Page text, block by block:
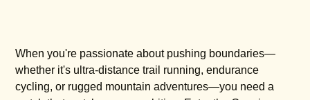
When you're passionate about pushing boundaries—
whether it's ultra-distance trail running, endurance
cycling, or rugged mountain adventures—you need a